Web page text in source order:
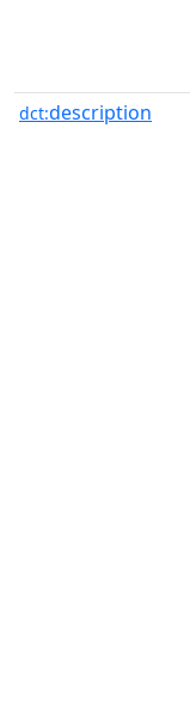
dct:description